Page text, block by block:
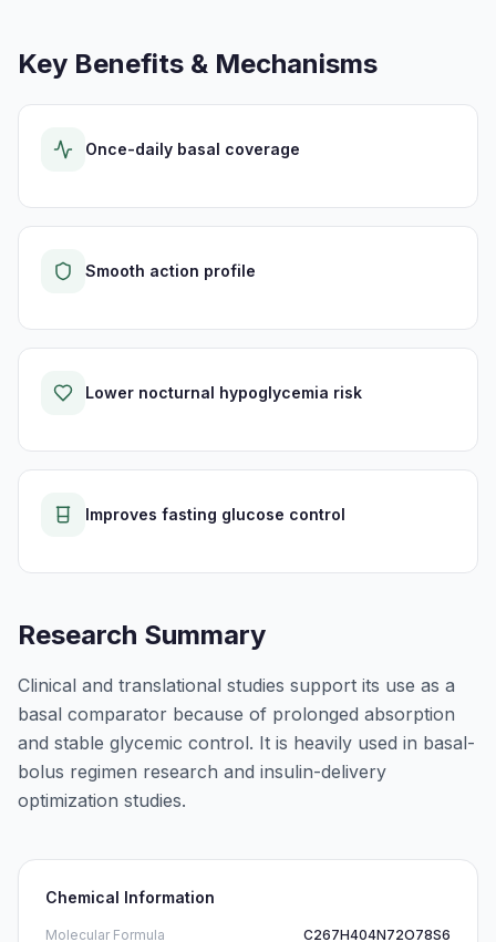
Key Benefits & Mechanisms
Once-daily basal coverage
Smooth action profile
Lower nocturnal hypoglycemia risk
Improves fasting glucose control
Research Summary
Clinical and translational studies support its use as a
basal comparator because of prolonged absorption
and stable glycemic control. It is heavily used in basal-
bolus regimen research and insulin-delivery
optimization studies.
Chemical Information
Molecular Formula C267H404N72O78S6